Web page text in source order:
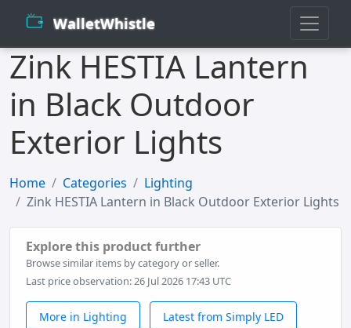
WalletWhistle
Zink HESTIA Lantern
in Black Outdoor
Exterior Lights
Home Categories
Lighting
Zink HESTIA Lantern in Black Outdoor Exterior Lights
Explore this product further
Browse similar items by category or seller.
Last price observation: 26 Jul 2026 17:43 UTC
More in Lighting Latest from Simply LED